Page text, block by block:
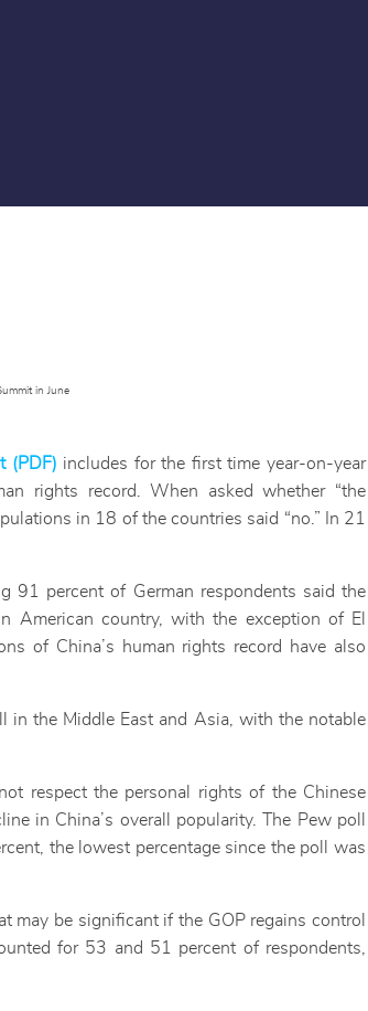
in June
(PDF) includes for the first time year-on-year
rights record. When asked whether “the
in 18 of the countries said “no.” In 21
91 percent of German respondents said the
American country, with the exception of El
of China’s human rights record have also
in the Middle East and Asia, with the notable
respect the personal rights of the Chinese
in China’s overall popularity. The Pew poll
the lowest percentage since the poll was
be significant if the GOP regains control
for 53 and 51 percent of respondents,